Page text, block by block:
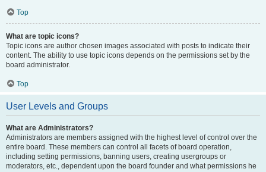
Top
What are topic icons?
Topic icons are author chosen images associated with posts to indicate their
content. The ability to use topic icons depends on the permissions set by the
board administrator.
Top
User Levels and Groups
What are Administrators?
Administrators are members assigned with the highest level of control over the
entire board. These members can control all facets of board operation,
including setting permissions, banning users, creating usergroups or
moderators, etc., dependent upon the board founder and what permissions he